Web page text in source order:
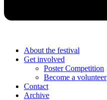
About the festival
Get involved
Poster Competition
Become a volunteer
Contact
Archive